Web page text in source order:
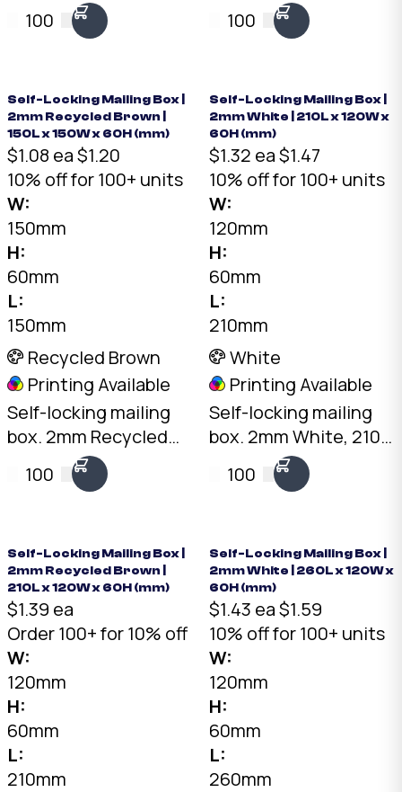
Brown, 200 x 90 x
45mm. No tape
01-Brown.
100
150 x 60mm. No tape
needed. Flat-packed
100
Self-Locking Mailing Box |
2mm Recycled Brown |
150L x 150W x 60H (mm)
$1.08 ea$1.20
10% off for 100+ units
W:
150mm
H:
60mm
L:
150mm
Recycled Brown
Printing Available
Self-locking mailing
box. 2mm Recycled
Brown, 150 x 150 x
60mm. No tape
150-150-60-Brown.
100
Self-Locking Mailing Box |
2mm White | 210L x 120W x
60H (mm)
$1.32 ea$1.47
10% off for 100+ units
W:
120mm
H:
60mm
L:
210mm
White
Printing Available
Self-locking mailing
box. 2mm White, 210 x
120 x 60mm. No tape
needed. Flat-packed
100
Self-Locking Mailing Box |
2mm Recycled Brown |
210L x 120W x 60H (mm)
$1.39 ea
Order 100+ for 10% off
W:
120mm
H:
60mm
L:
210mm
Self-Locking Mailing Box |
2mm White | 260L x 120W x
60H (mm)
$1.43 ea$1.59
10% off for 100+ units
W:
120mm
H:
60mm
L:
260mm